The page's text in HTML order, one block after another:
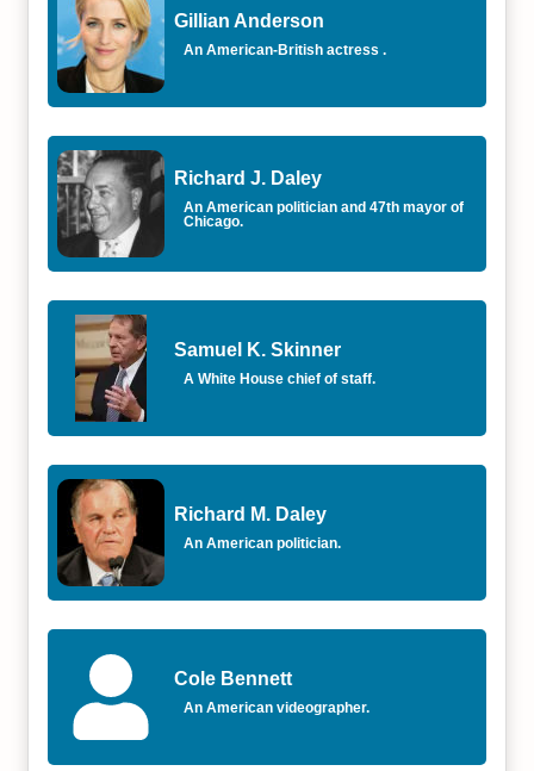
Gillian Anderson
An American-British actress .
Richard J. Daley
An American politician and 47th mayor of
Chicago.
Samuel K. Skinner
A White House chief of staff.
Richard M. Daley
An American politician.
Cole Bennett
An American videographer.